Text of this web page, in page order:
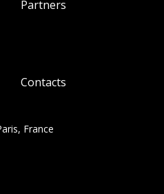
France
Partners
Contacts